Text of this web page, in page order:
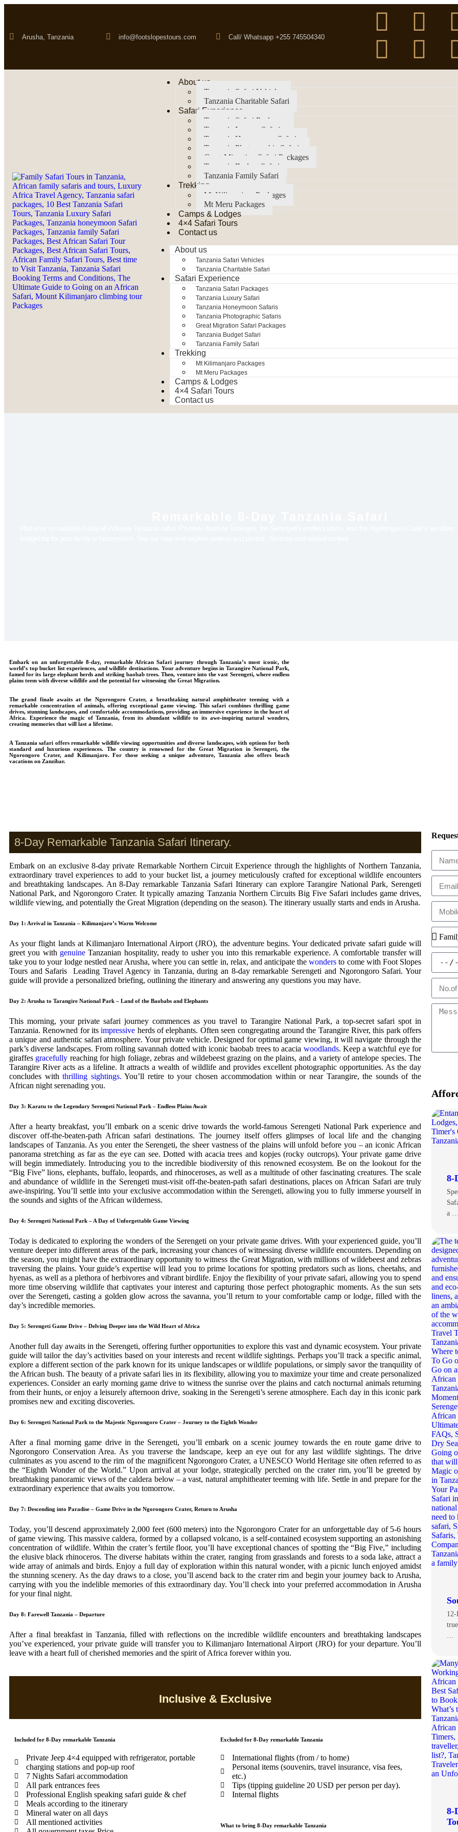
Arusha, Tanzania info@footslopestours.com Call/ Whatsapp +255 745504340
About us
Tanzania Safari Vehicles
Tanzania Charitable Safari
Safari Experience
Tanzania Safari Packages
Tanzania Luxury Safari
Tanzania Honeymoon Safaris
Tanzania Photographic Safaris
Great Migration Safari Packages
Tanzania Budget Safari
Tanzania Family Safari
Trekking
Mt Kilimanjaro Packages
Mt Meru Packages
Camps & Lodges
4×4 Safari Tours
Contact us
About us
Tanzania Safari Vehicles
Tanzania Charitable Safari
Safari Experience
Tanzania Safari Packages
Tanzania Luxury Safari
Tanzania Honeymoon Safaris
Tanzania Photographic Safaris
Great Migration Safari Packages
Tanzania Budget Safari
Tanzania Family Safari
Trekking
Mt Kilimanjaro Packages
Mt Meru Packages
Camps & Lodges
4×4 Safari Tours
Contact us
Embark on an unforgettable 8-day, remarkable African Safari journey through Tanzania’s most iconic, the
world’s top bucket list experiences, and wildlife destinations. Your adventure begins in Tarangire National Park,
famed for its large elephant herds and striking baobab trees. Then, venture into the vast Serengeti, where endless
plains teem with diverse wildlife and the potential for witnessing the Great Migration.
The grand finale awaits at the Ngorongoro Crater, a breathtaking natural amphitheater teeming with a
remarkable concentration of animals, offering exceptional game viewing. This safari combines thrilling game
drives, stunning landscapes, and comfortable accommodations, providing an immersive experience in the heart of
Africa. Experience the magic of Tanzania, from its abundant wildlife to its awe-inspiring natural wonders,
creating memories that will last a lifetime.
A Tanzania safari offers remarkable wildlife viewing opportunities and diverse landscapes, with options for both
standard and luxurious experiences. The country is renowned for the Great Migration in Serengeti, the
Ngorongoro Crater, and Kilimanjaro. For those seeking a unique adventure, Tanzania also offers beach
vacations on Zanzibar.
8-Day Remarkable Tanzania Safari Itinerary.
Embark on an exclusive 8-day private Remarkable Northern Circuit Experience through the highlights of Northern Tanzania,
extraordinary travel experiences to add to your bucket list, a journey meticulously crafted for exceptional wildlife encounters
and breathtaking landscapes. An 8-Day remarkable Tanzania Safari Itinerary can explore Tarangire National Park, Serengeti
National Park, and Ngorongoro Crater. It typically amazing Tanzania Northern Circuits Big Five Safari includes game drives,
wildlife viewing, and potentially the Great Migration (depending on the season). The itinerary usually starts and ends in Arusha.
Day 1: Arrival in Tanzania – Kilimanjaro’s Warm Welcome
As your flight lands at Kilimanjaro International Airport (JRO), the adventure begins. Your dedicated private safari guide will
greet you with genuine Tanzanian hospitality, ready to usher you into this remarkable experience. A comfortable transfer will
take you to your lodge nestled near Arusha, where you can settle in, relax, and anticipate the wonders to come with Foot Slopes
Tours and Safaris Leading Travel Agency in Tanzania, during an 8-day remarkable Serengeti and Ngorongoro Safari. Your
guide will provide a personalized briefing, outlining the itinerary and answering any questions you may have.
Day 2: Arusha to Tarangire National Park – Land of the Baobabs and Elephants
This morning, your private safari journey commences as you travel to Tarangire National Park, a top-secret safari spot in
Tanzania. Renowned for itsimpressive herds of elephants. Often seen congregating around the Tarangire River, this park offers
a unique and authentic safari atmosphere. Your private vehicle. Designed for optimal game viewing, it will navigate through the
park’s diverse landscapes. From rolling savannah dotted with iconic baobab trees to acacia woodlands. Keep a watchful eye for
giraffes gracefully reaching for high foliage, zebras and wildebeest grazing on the plains, and a variety of antelope species. The
Tarangire River acts as a lifeline. It attracts a wealth of wildlife and provides excellent photographic opportunities. As the day
concludes withthrilling sightings. You’ll retire to your chosen accommodation within or near Tarangire, the sounds of the
African night serenading you.
Day 3: Karatu to the Legendary Serengeti National Park – Endless Plains Await
After a hearty breakfast, you’ll embark on a scenic drive towards the world-famous Serengeti National Park experience and
discover off-the-beaten-path African safari destinations. The journey itself offers glimpses of local life and the changing
landscapes of Tanzania. As you enter the Serengeti, the sheer vastness of the plains will unfold before you – an iconic African
panorama stretching as far as the eye can see. Dotted with acacia trees and kopjes (rocky outcrops). Your private game drive
will begin immediately. Introducing you to the incredible biodiversity of this renowned ecosystem. Be on the lookout for the
“Big Five” lions, elephants, buffalo, leopards, and rhinoceroses, as well as a multitude of other fascinating creatures. The scale
and abundance of wildlife in the Serengeti must-visit off-the-beaten-path safari destinations, places on African Safari are truly
awe-inspiring. You’ll settle into your exclusive accommodation within the Serengeti, allowing you to fully immerse yourself in
the sounds and sights of the African wilderness.
Day 4: Serengeti National Park – A Day of Unforgettable Game Viewing
Today is dedicated to exploring the wonders of the Serengeti on your private game drives. With your experienced guide, you’ll
venture deeper into different areas of the park, increasing your chances of witnessing diverse wildlife encounters. Depending on
the season, you might have the extraordinary opportunity to witness the Great Migration, with millions of wildebeest and zebras
traversing the plains. Your guide’s expertise will lead you to prime locations for spotting predators such as lions, cheetahs, and
hyenas, as well as a plethora of herbivores and vibrant birdlife. Enjoy the flexibility of your private safari, allowing you to spend
more time observing wildlife that captivates your interest and capturing those perfect photographic moments. As the sun sets
over the Serengeti, casting a golden glow across the savanna, you’ll return to your comfortable camp or lodge, filled with the
day’s incredible memories.
Day 5: Serengeti Game Drive – Delving Deeper into the Wild Heart of Africa
Another full day awaits in the Serengeti, offering further opportunities to explore this vast and dynamic ecosystem. Your private
guide will tailor the day’s activities based on your interests and recent wildlife sightings. Perhaps you’ll track a specific animal,
explore a different section of the park known for its unique landscapes or wildlife populations, or simply savor the tranquility of
the African bush. The beauty of a private safari lies in its flexibility, allowing you to maximize your time and create personalized
experiences. Consider an early morning game drive to witness the sunrise over the plains and catch nocturnal animals returning
from their hunts, or enjoy a leisurely afternoon drive, soaking in the Serengeti’s serene atmosphere. Each day in this iconic park
promises new and exciting discoveries.
Day 6: Serengeti National Park to the Majestic Ngorongoro Crater – Journey to the Eighth Wonder
After a final morning game drive in the Serengeti, you’ll embark on a scenic journey towards the en route game drive to
Ngorongoro Conservation Area. As you traverse the landscape, keep an eye out for any last wildlife sightings. The drive
culminates as you ascend to the rim of the magnificent Ngorongoro Crater, a UNESCO World Heritage site often referred to as
the “Eighth Wonder of the World.” Upon arrival at your lodge, strategically perched on the crater rim, you’ll be greeted by
breathtaking panoramic views of the caldera below – a vast, natural amphitheater teeming with life. Settle in and prepare for the
extraordinary experience that awaits you tomorrow.
Day 7: Descending into Paradise – Game Drive in the Ngorongoro Crater, Return to Arusha
Today, you’ll descend approximately 2,000 feet (600 meters) into the Ngorongoro Crater for an unforgettable day of 5-6 hours
of game viewing. This massive caldera, formed by a collapsed volcano, is a self-contained ecosystem supporting an astonishing
concentration of wildlife. Within the crater’s fertile floor, you’ll have exceptional chances of spotting the “Big Five,” including
the elusive black rhinoceros. The diverse habitats within the crater, ranging from grasslands and forests to a soda lake, attract a
wide array of animals and birds. Enjoy a full day of exploration within this natural wonder, with a picnic lunch enjoyed amidst
the stunning scenery. As the day draws to a close, you’ll ascend back to the crater rim and begin your journey back to Arusha,
carrying with you the indelible memories of this extraordinary day. You’ll check into your preferred accommodation in Arusha
for your final night.
Day 8: Farewell Tanzania – Departure
After a final breakfast in Tanzania, filled with reflections on the incredible wildlife encounters and breathtaking landscapes
you’ve experienced, your private guide will transfer you to Kilimanjaro International Airport (JRO) for your departure. You’ll
leave with a heart full of cherished memories and the spirit of Africa forever within you.
Inclusive & Exclusive
Included for 8-Day remarkable Tanzania
Private Jeep 4×4 equipped with refrigerator, portable
charging stations and pop-up roof
7 Nights Safari accommodation
All park entrances fees
Professional English speaking safari guide & chef
Meals according to the itinerary
Mineral water on all days
All mentioned activities
Excluded for 8-Day remarkable Tanzania
International flights (from / to home)
Personal items (souvenirs, travel insurance, visa fees,
etc.)
Tips (tipping guideline 20 USD per person per day).
Internal flights
What to bring 8-Day remarkable Tanzania
8-
a …
8-